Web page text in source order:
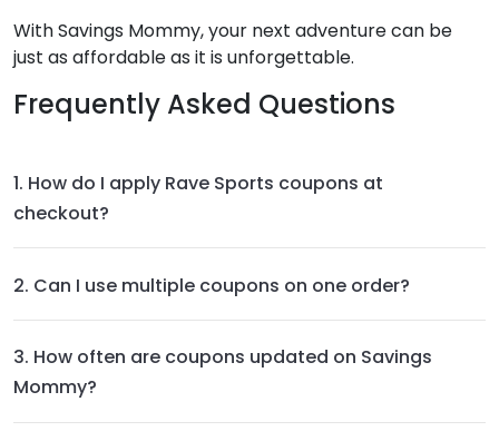
With Savings Mommy, your next adventure can be
just as affordable as it is unforgettable.
Frequently Asked Questions
1. How do I apply Rave Sports coupons at
checkout?
2. Can I use multiple coupons on one order?
3. How often are coupons updated on Savings
Mommy?